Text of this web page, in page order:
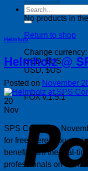
No products in
Return to shop
Change currency:
USD, $US
USD, $US
FOX v.1.5.1
Search
for:
Helmholz
Helmholz @
Posted on November
20
Nov
SPS Connect –
for free, here. You are
benefit from the real-
professionals on the